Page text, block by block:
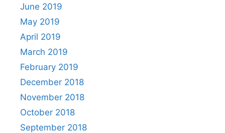
June 2019
May 2019
April 2019
March 2019
February 2019
December 2018
November 2018
October 2018
September 2018